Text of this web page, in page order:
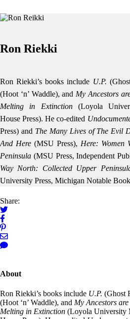
Ron Riekki
Ron Riekki’s books include U.P.
(Hoot ‘n’ Waddle), and My Ancestors
Melting in Extinction(Loyola
House Press). He co-edited
Press) and The Many Lives of The Evil
And Here (MSU Press), Here: Women
Peninsula (MSU Press, Independent
Way North: Collected Upper
University Press, Michigan Notable
Share:
About
Ron Riekki’s books include U.P. (Ghost
(Hoot ‘n’ Waddle), and My Ancestors
Melting in Extinction (Loyola University